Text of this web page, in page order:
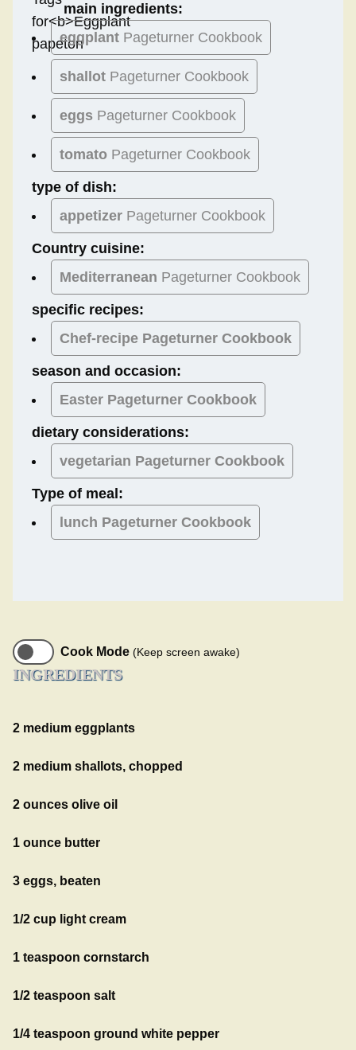
main ingredients:
eggplant Pageturner Cookbook
shallot Pageturner Cookbook
eggs Pageturner Cookbook
tomato Pageturner Cookbook
type of dish:
appetizer Pageturner Cookbook
Country cuisine:
Mediterranean Pageturner Cookbook
specific recipes:
Chef-recipe Pageturner Cookbook
season and occasion:
Easter Pageturner Cookbook
dietary considerations:
vegetarian Pageturner Cookbook
Type of meal:
lunch Pageturner Cookbook
Cook Mode (Keep screen awake)
INGREDIENTS
2 medium eggplants
2 medium shallots, chopped
2 ounces olive oil
1 ounce butter
3 eggs, beaten
1/2 cup light cream
1 teaspoon cornstarch
1/2 teaspoon salt
1/4 teaspoon ground white pepper